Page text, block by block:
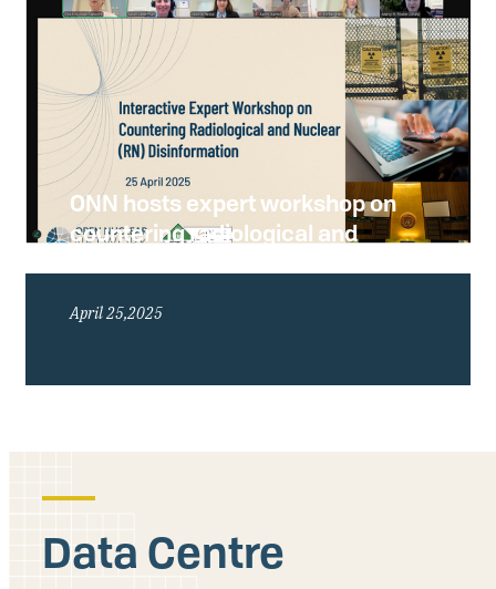
ONN hosts expert workshop on
countering radiological and
April 25,2025
Data Centre